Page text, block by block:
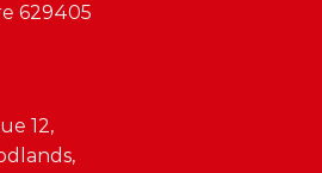
629405
12,